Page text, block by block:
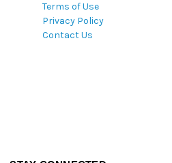
Terms of Use
Privacy Policy
Contact Us